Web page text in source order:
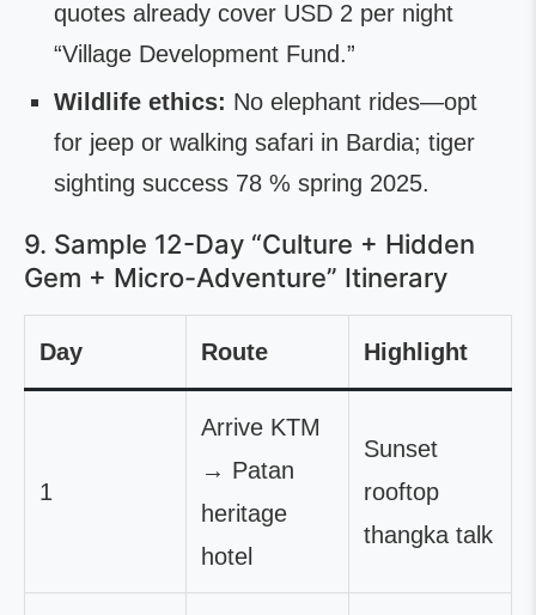
quotes already cover USD 2 per night
“Village Development Fund.”
Wildlife ethics: No elephant rides—opt
for jeep or walking safari in Bardia; tiger
sighting success 78 % spring 2025.
9. Sample 12-Day “Culture + Hidden
Gem + Micro-Adventure” Itinerary
Day Route Highlight
1
Arrive KTM
→ Patan
heritage
hotel
Sunset
rooftop
thangka talk